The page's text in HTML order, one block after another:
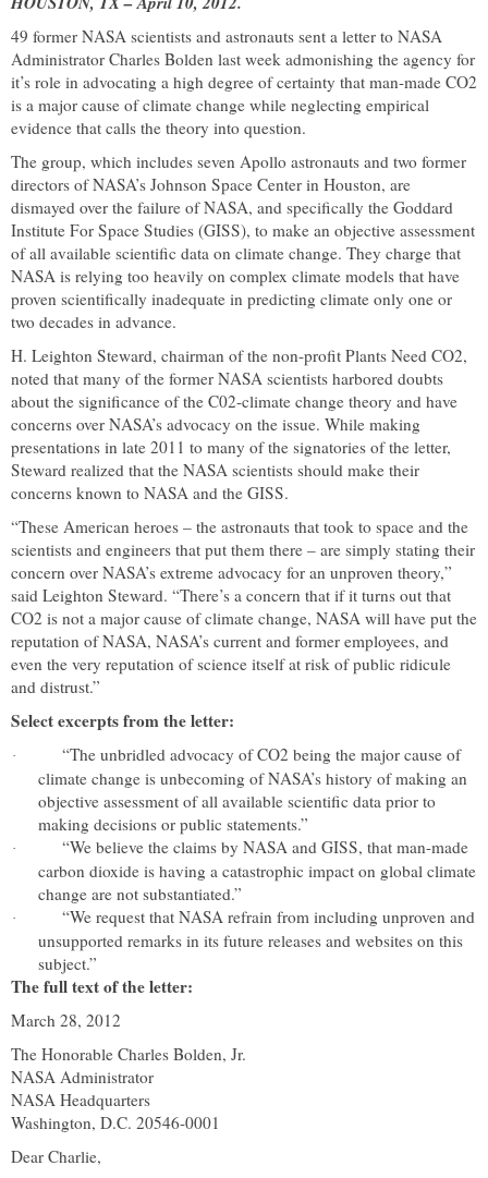
49 former NASA scientists and astronauts sent a letter to NASA
Administrator Charles Bolden last week admonishing the agency for
it’s role in advocating a high degree of certainty that man-made CO2
is a major cause of climate change while neglecting empirical
evidence that calls the theory into question.
The group, which includes seven Apollo astronauts and two former
directors of NASA’s Johnson Space Center in Houston, are
dismayed over the failure of NASA, and specifically the Goddard
Institute For Space Studies (GISS), to make an objective assessment
of all available scientific data on climate change. They charge that
NASA is relying too heavily on complex climate models that have
proven scientifically inadequate in predicting climate only one or
two decades in advance.
H. Leighton Steward, chairman of the non-profit Plants Need CO2,
noted that many of the former NASA scientists harbored doubts
about the significance of the C02-climate change theory and have
concerns over NASA’s advocacy on the issue. While making
presentations in late 2011 to many of the signatories of the letter,
Steward realized that the NASA scientists should make their
concerns known to NASA and the GISS.
“These American heroes – the astronauts that took to space and the
scientists and engineers that put them there – are simply stating their
concern over NASA’s extreme advocacy for an unproven theory,”
said Leighton Steward. “There’s a concern that if it turns out that
CO2 is not a major cause of climate change, NASA will have put the
reputation of NASA, NASA’s current and former employees, and
even the very reputation of science itself at risk of public ridicule
and distrust.”
Select excerpts from the letter:
·
“The unbridled advocacy of CO2 being the major cause of
climate change is unbecoming of NASA’s history of making an
objective assessment of all available scientific data prior to
making decisions or public statements.”
·
“We believe the claims by NASA and GISS, that man-made
carbon dioxide is having a catastrophic impact on global climate
change are not substantiated.”
·
“We request that NASA refrain from including unproven and
unsupported remarks in its future releases and websites on this
subject.”
The full text of the letter:
March 28, 2012
The Honorable Charles Bolden, Jr.
NASA Administrator
NASA Headquarters
Washington, D.C. 20546-0001
Dear Charlie,